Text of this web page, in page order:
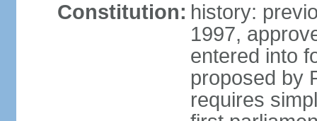
Constitution: history:
1997,
entered into
proposed by
requires